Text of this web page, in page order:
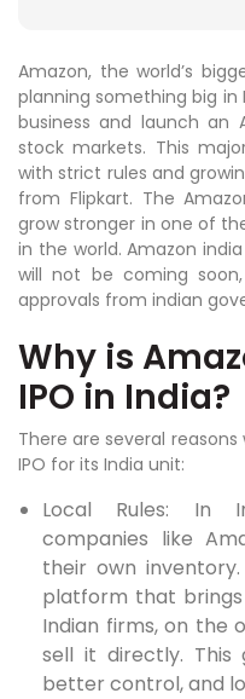
Amazon, the world’s
planning something big
business and launch an
stock markets. This
with strict rules and
from Flipkart. The
grow stronger in one of
in the world. Amazon
will not be coming
approvals from indian
Why is
IPO in India?
There are several
IPO for its India unit:
Local Rules: In
companies like
their own
platform that
Indian firms, on the
sell it directly. This
better control, and